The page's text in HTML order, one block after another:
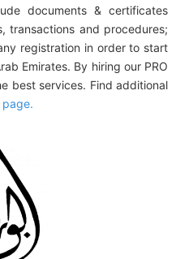
documents & certificates
transactions and procedures;
registration in order to start
Emirates. By hiring our PRO
best services. Find additional
page.